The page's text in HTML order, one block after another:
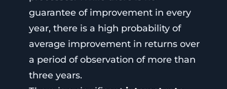
guarantee of improvement in every
year, there is a high probability of
average improvement in returns over
a period of observation of more than
three years.